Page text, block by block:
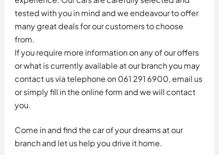
tested with you in mind and we endeavour to offer
many great deals for our customers to choose
from.
If you require more information on any of our offers
or what is currently available at our branch you may
contact us via telephone on 061 291 6900, email us
or simply fill in the online form and we will contact
you.
Come in and find the car of your dreams at our
branch and let us help you drive it home.